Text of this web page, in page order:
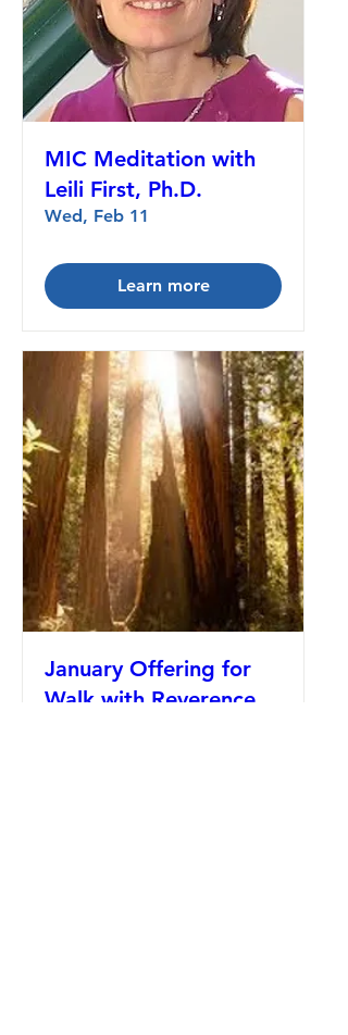
MIC Meditation with
Leili First, Ph.D.
Wed, Feb 11
Learn more
January Offering for
Walk with Reverence